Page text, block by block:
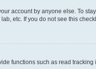
account by anyone else. To
etc. If you do not see this
functions such as read